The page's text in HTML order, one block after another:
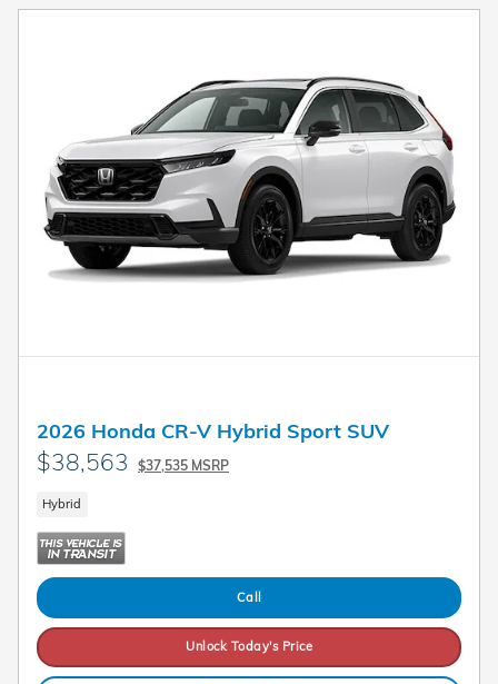
2026 Honda CR-V Hybrid Sport SUV
$38,563 $37,535 MSRP
Hybrid
Call
Unlock Today's Price